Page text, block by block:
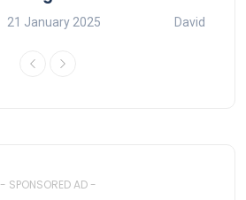
21 January 2025 David Correa
- SPONSORED AD -